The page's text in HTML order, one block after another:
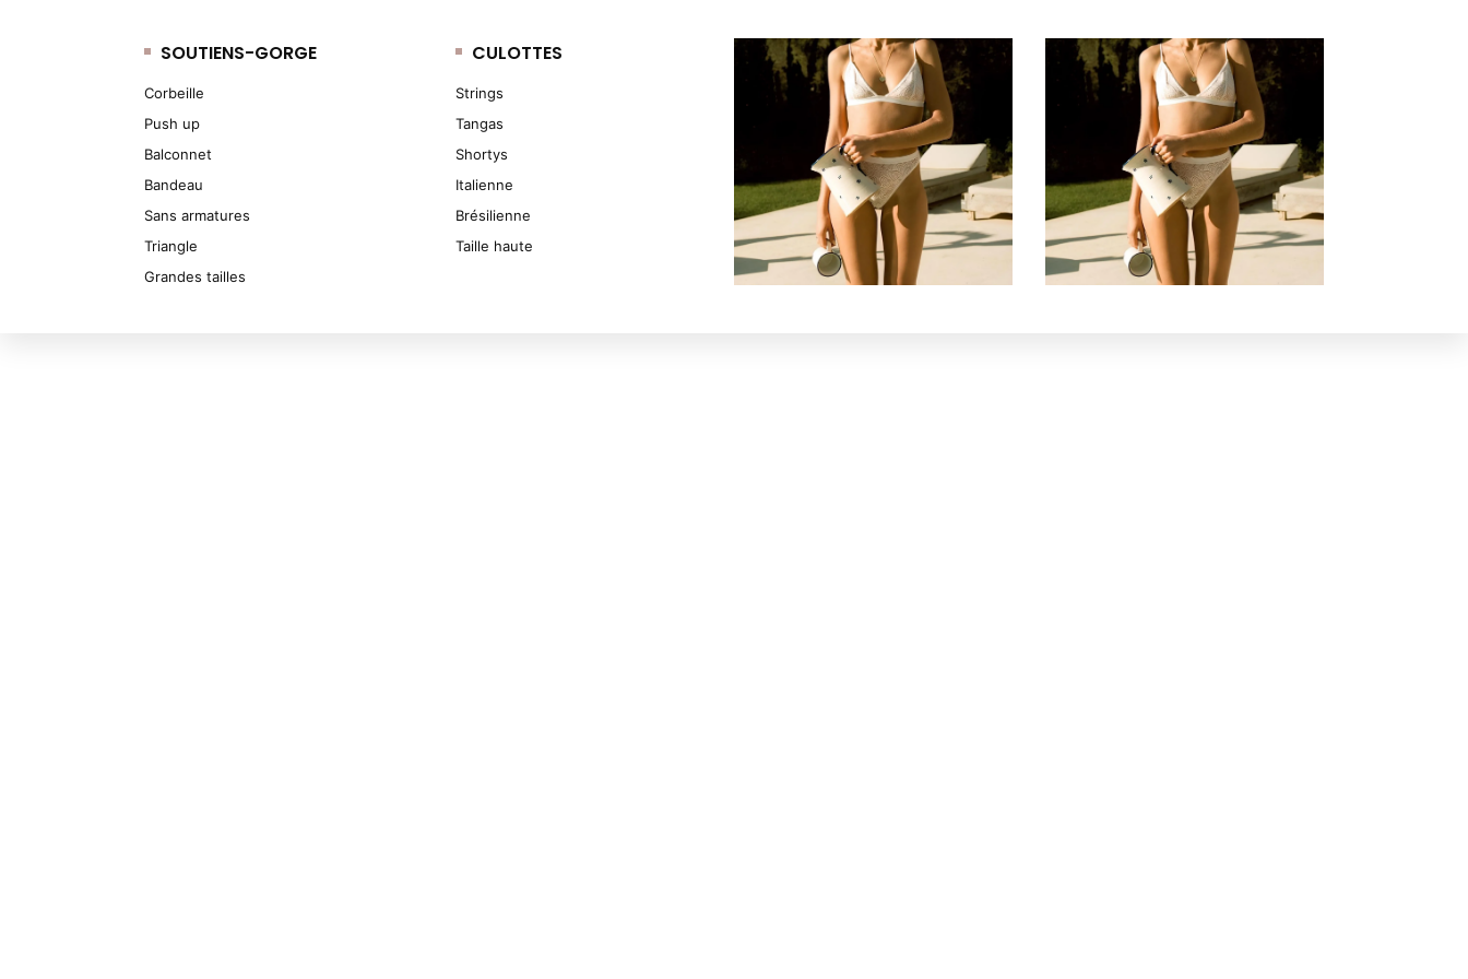
SOUTIENS-GORGE
Corbeille
Push up
Balconnet
Bandeau
Sans armatures
Triangle
Grandes tailles
CULOTTES
Strings
Tangas
Shortys
Italienne
Brésilienne
Taille haute